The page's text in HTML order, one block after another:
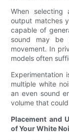
When selecting
output matches
capable of
sound may be
movement. In
models often
Experimentation
multiple white
an even sound
volume that
Placement and
of Your White